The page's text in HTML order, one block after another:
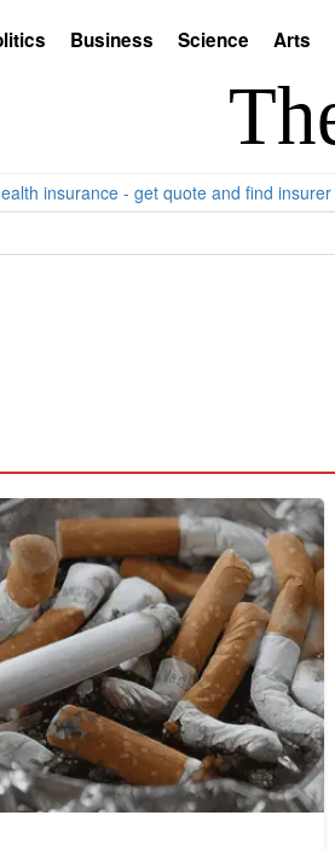
Business Science Arts
insurance - get quote and find insurer